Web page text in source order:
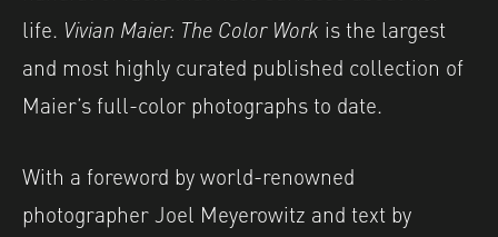
life. Vivian Maier: The Color Work is the largest
and most highly curated published collection of
Maier’s full-color photographs to date.
With a foreword by world-renowned
photographer Joel Meyerowitz and text by